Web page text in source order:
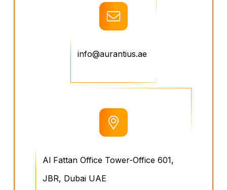
info@aurantius.ae
Al Fattan Office Tower-Office 601,
JBR, Dubai UAE